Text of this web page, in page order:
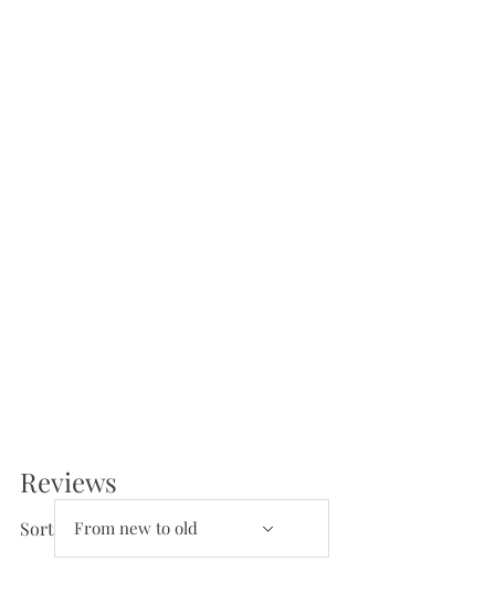
Reviews and Questions
Reviews
Sort